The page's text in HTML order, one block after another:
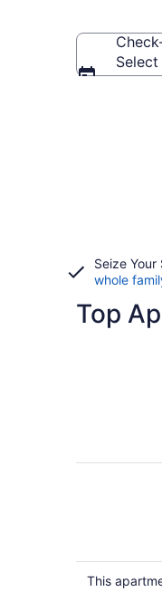
Seize
whole
Top
This